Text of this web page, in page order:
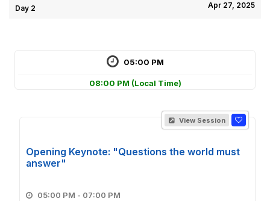
Day 2 Apr 27, 2025
05:00 PM
08:00 PM (Local Time)
View Session
Opening Keynote: "Questions the world must
answer"
05:00 PM - 07:00 PM